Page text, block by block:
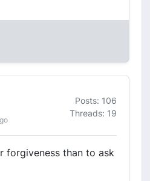
Posts: 106
Threads: 19
forgiveness than to ask